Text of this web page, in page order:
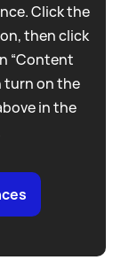
Click the
then click
“Content
turn on the
in the